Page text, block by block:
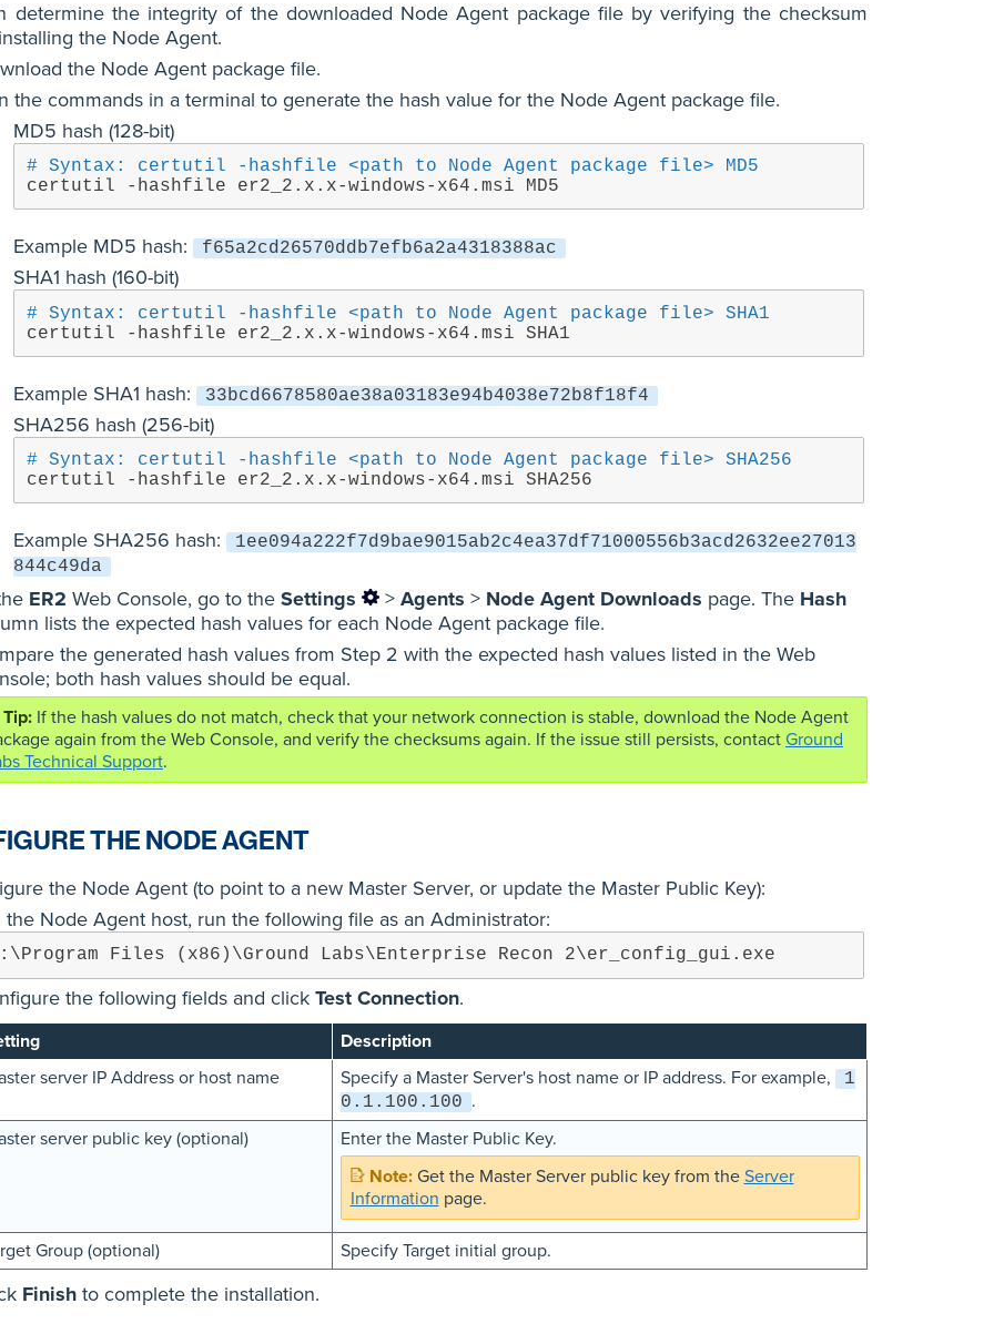
determine the integrity of the downloaded Node Agent package file by verifying the checksum
the Node Agent.
the Node Agent package file.
the commands in a terminal to generate the hash value for the Node Agent package file.
MD5 hash (128-bit)
# Syntax: certutil -hashfile <path to Node Agent package file> MD5
certutil -hashfile er2_2.x.x-windows-x64.msi MD5
Example MD5 hash: f65a2cd26570ddb7efb6a2a4318388ac
SHA1 hash (160-bit)
# Syntax: certutil -hashfile <path to Node Agent package file> SHA1
certutil -hashfile er2_2.x.x-windows-x64.msi SHA1
Example SHA1 hash: 33bcd6678580ae38a03183e94b4038e72b8f18f4
SHA256 hash (256-bit)
# Syntax: certutil -hashfile <path to Node Agent package file> SHA256
certutil -hashfile er2_2.x.x-windows-x64.msi SHA256
Example SHA256 hash:
1ee094a222f7d9bae9015ab2c4ea37df71000556b3acd2632ee27013
844c49da
ER2 Web Console, go to the Settings > Agents > Node Agent Downloads page. The Hash
lists the expected hash values for each Node Agent package file.
the generated hash values from Step 2 with the expected hash values listed in the Web
both hash values should be equal.
If the hash values do not match, check that your network connection is stable, download the Node Agent
again from the Web Console, and verify the checksums again. If the issue still persists, contact Ground
Technical Support.
THE NODE AGENT
the Node Agent (to point to a new Master Server, or update the Master Public Key):
the Node Agent host, run the following file as an Administrator:
Files (x86)\Ground Labs\Enterprise Recon 2\er_config_gui.exe
the following fields and click Test Connection.
Description
server IP Address or host name
Specify a Master Server's host name or IP address. For example,
1
0.1.100.100 .
server public key (optional)
Enter the Master Public Key.
Get the Master Server public key from the Server
Information page.
Group (optional) Specify Target initial group.
Finish to complete the installation.